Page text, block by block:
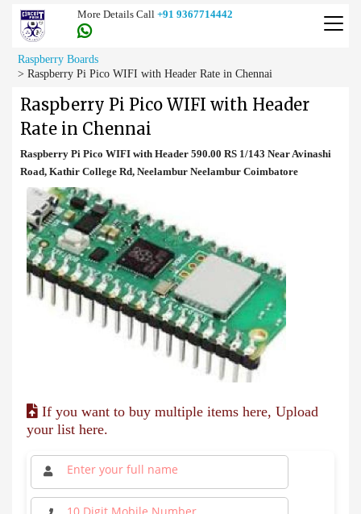
More Details Call +91 9367714442
Raspberry Boards
> Raspberry Pi Pico WIFI with Header Rate in Chennai
Raspberry Pi Pico WIFI with Header
Rate in Chennai
Raspberry Pi Pico WIFI with Header 590.00 RS 1/143 Near Avinashi
Road, Kathir College Rd, Neelambur Neelambur Coimbatore
If you want to buy multiple items here, Upload
your list here.